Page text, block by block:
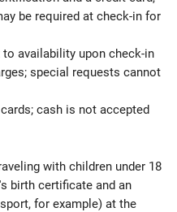
be required at check-in for
availability upon check-in
special requests cannot
cash is not accepted
with children under 18
birth certificate and an
for example) at the